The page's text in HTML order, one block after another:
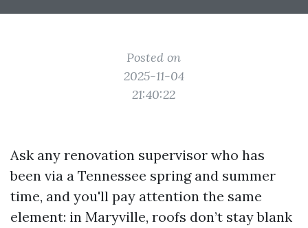
Posted on
2025-11-04
21:40:22
Ask any renovation supervisor who has
been via a Tennessee spring and summer
time, and you'll pay attention the same
element: in Maryville, roofs don’t stay blank